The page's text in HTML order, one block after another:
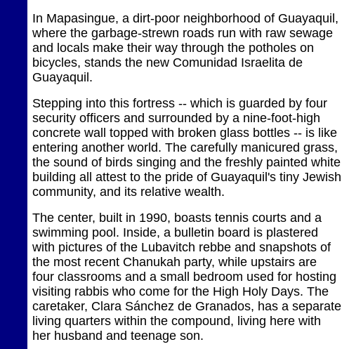
In Mapasingue, a dirt-poor neighborhood of Guayaquil,
where the garbage-strewn roads run with raw sewage
and locals make their way through the potholes on
bicycles, stands the new Comunidad Israelita de
Guayaquil.
Stepping into this fortress -- which is guarded by four
security officers and surrounded by a nine-foot-high
concrete wall topped with broken glass bottles -- is like
entering another world. The carefully manicured grass,
the sound of birds singing and the freshly painted white
building all attest to the pride of Guayaquil's tiny Jewish
community, and its relative wealth.
The center, built in 1990, boasts tennis courts and a
swimming pool. Inside, a bulletin board is plastered
with pictures of the Lubavitch rebbe and snapshots of
the most recent Chanukah party, while upstairs are
four classrooms and a small bedroom used for hosting
visiting rabbis who come for the High Holy Days. The
caretaker, Clara Sánchez de Granados, has a separate
living quarters within the compound, living here with
her husband and teenage son.